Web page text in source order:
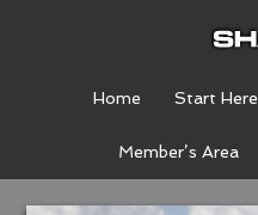
Home Start Here
Member’s Area